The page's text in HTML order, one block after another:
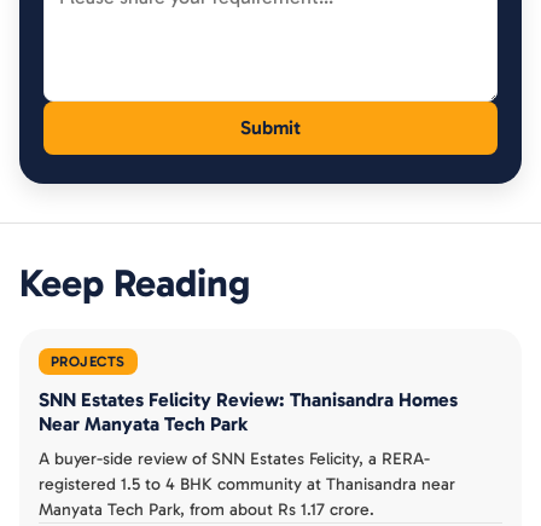
Keep Reading
PROJECTS
SNN Estates Felicity Review: Thanisandra Homes
Near Manyata Tech Park
A buyer-side review of SNN Estates Felicity, a RERA-
registered 1.5 to 4 BHK community at Thanisandra near
Manyata Tech Park, from about Rs 1.17 crore.